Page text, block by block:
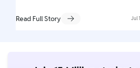
Read Full Story Jul